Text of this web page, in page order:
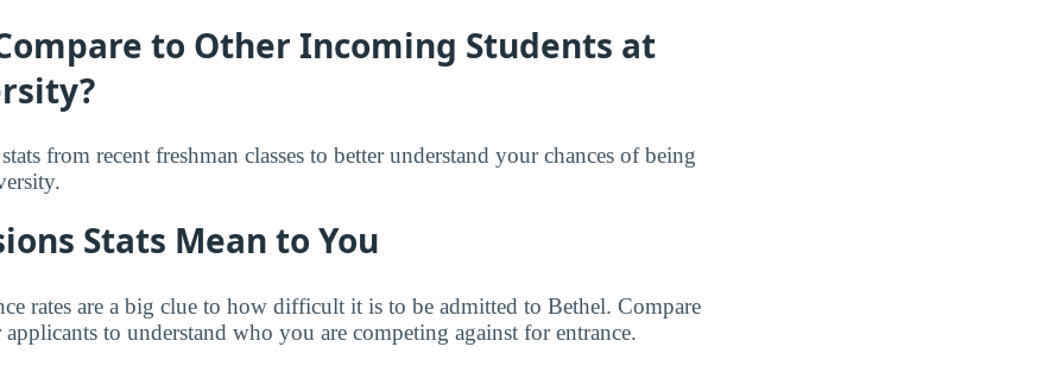
to Other Incoming Students at
from recent freshman classes to better understand your chances of being
Stats Mean to You
rates are a big clue to how difficult it is to be admitted to Bethel. Compare
to understand who you are competing against for entrance.